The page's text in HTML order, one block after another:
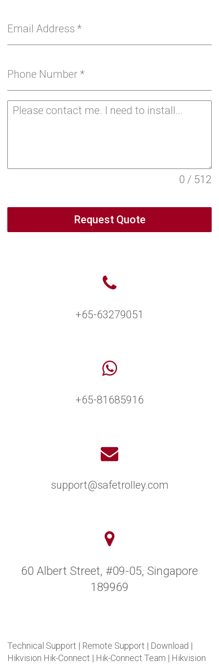
Email Address *
Phone Number *
0 / 512
Request Quote
+65-63279051
+65-81685916
support@safetrolley.com
60 Albert Street, #09-05, Singapore
189969
Technical Support | Remote Support | Download |
Hikvision Hik-Connect | Hik-Connect Team | Hikvision